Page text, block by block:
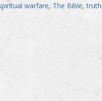
warfare, The Bible,truth